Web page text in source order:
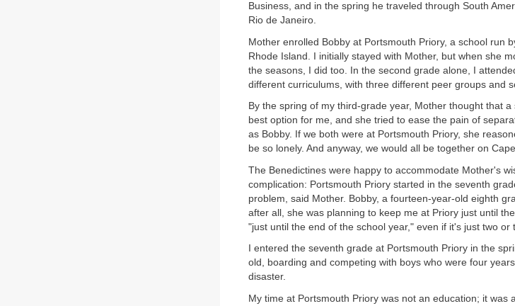
Business, and in the spring he traveled through South
Rio de Janeiro.
Mother enrolled Bobby at Portsmouth Priory, a school run
Rhode Island. I initially stayed with Mother, but when she
the seasons, I did too. In the second grade alone, I
different curriculums, with three different peer groups and
By the spring of my third-grade year, Mother thought that
best option for me, and she tried to ease the pain of
as Bobby. If we both were at Portsmouth Priory, she
be so lonely. And anyway, we would all be together on
The Benedictines were happy to accommodate Mother's
complication: Portsmouth Priory started in the seventh
problem, said Mother. Bobby, a fourteen-year-old eighth
after all, she was planning to keep me at Priory just until
"just until the end of the school year," even if it's just two or
I entered the seventh grade at Portsmouth Priory in the
old, boarding and competing with boys who were four
disaster.
My time at Portsmouth Priory was not an education; it was